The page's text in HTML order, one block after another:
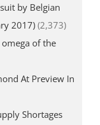
by Belgian
2017) (2,373)
of the
At Preview In
Shortages